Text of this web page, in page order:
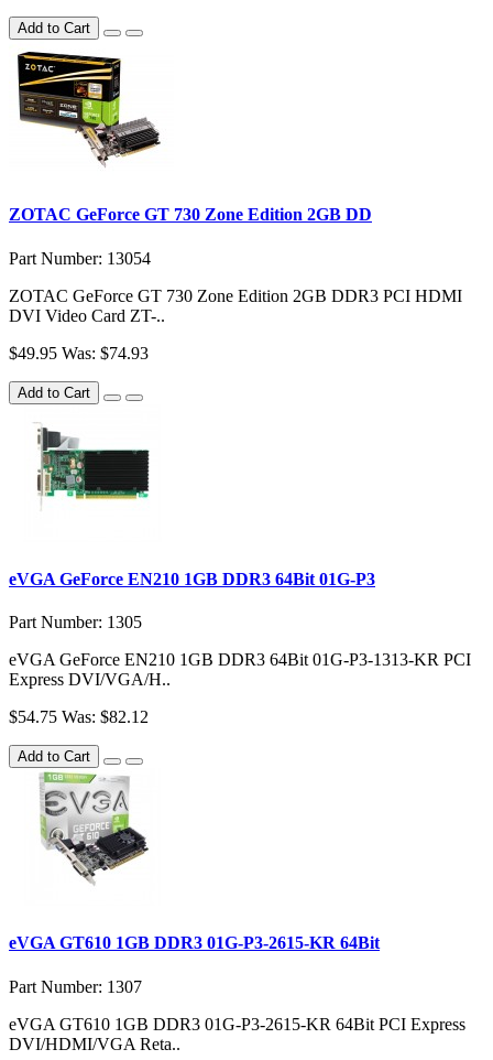
Add to Cart
ZOTAC GeForce GT 730 Zone Edition 2GB DD
Part Number: 13054
ZOTAC GeForce GT 730 Zone Edition 2GB DDR3 PCI HDMI
DVI Video Card ZT-..
$49.95 Was: $74.93
Add to Cart
eVGA GeForce EN210 1GB DDR3 64Bit 01G-P3
Part Number: 1305
eVGA GeForce EN210 1GB DDR3 64Bit 01G-P3-1313-KR PCI
Express DVI/VGA/H..
$54.75 Was: $82.12
Add to Cart
eVGA GT610 1GB DDR3 01G-P3-2615-KR 64Bit
Part Number: 1307
eVGA GT610 1GB DDR3 01G-P3-2615-KR 64Bit PCI Express
DVI/HDMI/VGA Reta..